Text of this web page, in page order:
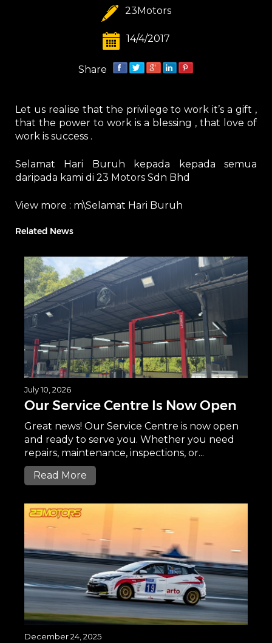
23Motors
14/4/2017
Share
Let us realise that the privilege to work it’s a gift ,
that the power to work is a blessing , that love of
work is success .
Selamat Hari Buruh kepada kepada semua
daripada kami di 23 Motors Sdn Bhd
View more : m\Selamat Hari Buruh
Related News
July 10, 2026
Our Service Centre Is Now Open
Great news! Our Service Centre is now open
and ready to serve you. Whether you need
repairs, maintenance, inspections, or...
Read More
December 24, 2025